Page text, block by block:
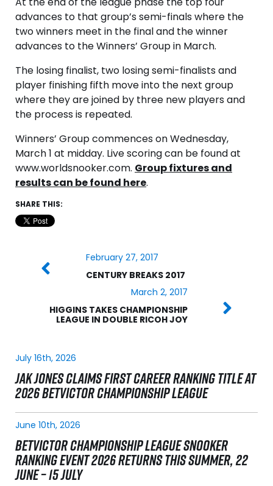
advances to that group’s semi-finals where the
two winners meet in the final and the winner
advances to the Winners’ Group in March.
The losing finalist, two losing semi-finalists and
player finishing fifth move into the next group
where they are joined by three new players and
the process is repeated.
Winners’ Group commences on Wednesday,
March 1 at midday. Live scoring can be found at
www.worldsnooker.com. Group fixtures and
results can be found here.
SHARE THIS:
February 27, 2017
CENTURY BREAKS 2017
March 2, 2017
HIGGINS TAKES CHAMPIONSHIP
LEAGUE IN DOUBLE RICOH JOY
July 16th, 2026
JAK JONES CLAIMS FIRST CAREER RANKING TITLE AT
2026 BETVICTOR CHAMPIONSHIP LEAGUE
June 10th, 2026
BETVICTOR CHAMPIONSHIP LEAGUE SNOOKER
RANKING EVENT 2026 RETURNS THIS SUMMER, 22
JUNE – 15 JULY